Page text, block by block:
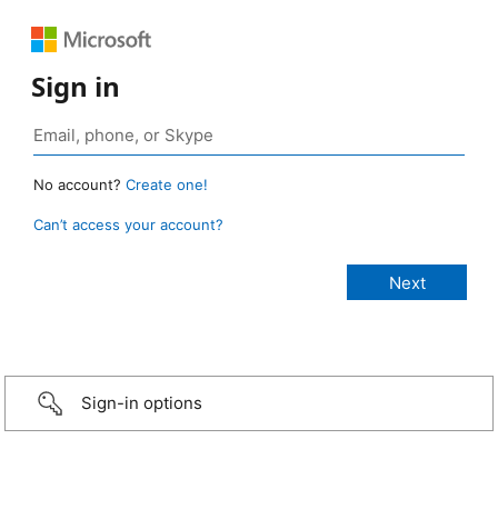
Sign in
No account? Create one!
Can’t access your account?
Sign-in options